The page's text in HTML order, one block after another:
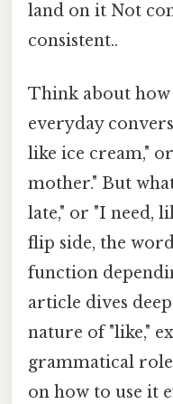
land on it Not
consistent..
Think about how
everyday
like ice cream,"
mother." But
late," or "I need,
flip side, the
function
article dives
nature of "like,"
grammatical
on how to use it